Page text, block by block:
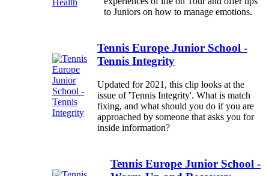
to Juniors on how to manage emotions.
Tennis Europe Junior School -
Tennis Integrity
Updated for 2021, this clip looks at the
issue of 'Tennis Integrity'. What is match
fixing, and what should you do if you are
approached by someone that asks you for
inside information?
Tennis Europe Junior School -